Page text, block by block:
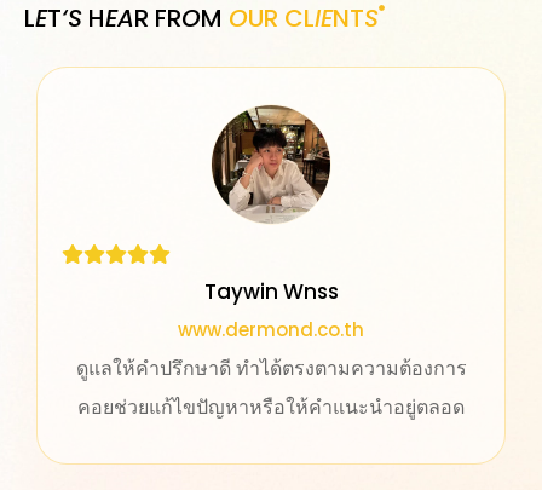
LET‘S HEAR FROM OUR CLIENTS
Taywin Wnss
www.dermond.co.th
ดูแลให้คำปรึกษาดี ทำได้ตรงตามความต้องการ
คอยช่วยแก้ไขปัญหาหรือให้คำแนะนำอยู่ตลอด